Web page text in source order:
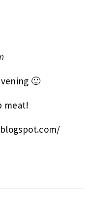
🙂
meat!